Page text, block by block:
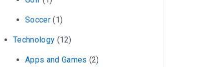
Soccer(1)
Technology (12)
Apps and Games (2)